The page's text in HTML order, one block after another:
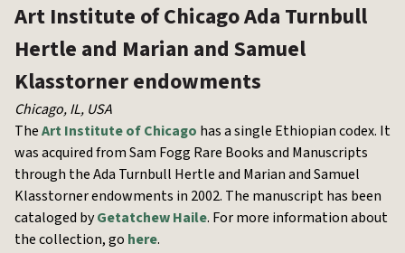
Art Institute of ChicagoAda Turnbull
Hertle and Marian and Samuel
Klasstorner endowments
Chicago, IL, USA
TheArt Institute of Chicago has a single Ethiopian codex. It
was acquired from Sam Fogg Rare Books and Manuscripts
through the Ada Turnbull Hertle and Marian and Samuel
Klasstorner endowments in 2002. The manuscript has been
cataloged byGetatchew Haile. For more information about
the collection, go here.